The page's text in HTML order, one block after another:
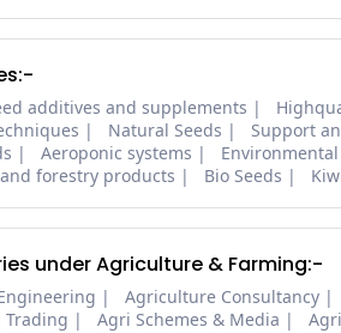
additives and supplements
Natural Seeds Support
Aeroponic systems
forestry products Bio Seeds
under Agriculture & Farming:-
Agriculture Consultancy
Trading Agri Schemes & Media